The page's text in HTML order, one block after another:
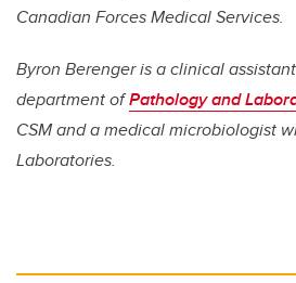
Canadian Forces Medical Services.
Byron Berenger is a clinical
department ofPathology and
CSM and a medical microbiologist
Laboratories.